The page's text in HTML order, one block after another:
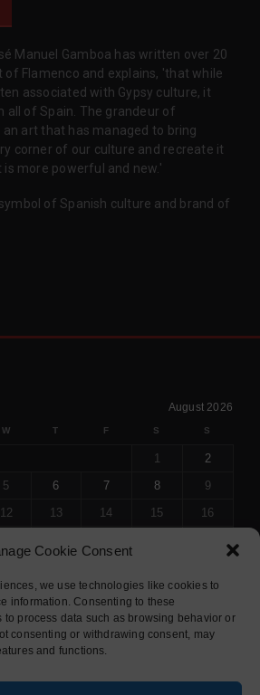
Cookie Consent
we use technologies like cookies to
information. Consenting to these
process data such as browsing behavior or
consenting or withdrawing consent, may
and functions.
Manuel Gamboa has written over 20
of Flamenco and explains, 'that while
associated with Gypsy culture, it
all of Spain. The grandeur of
art that has managed to bring
corner of our culture and recreate it
more powerful and new.'
of Spanish culture and brand of
August 2026
W T F S S
1
2
5 6 7 8
9
12 13 14 15
16